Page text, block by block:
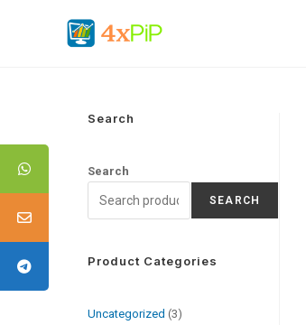
Search
Search
SEARCH
Product Categories
Uncategorized
3